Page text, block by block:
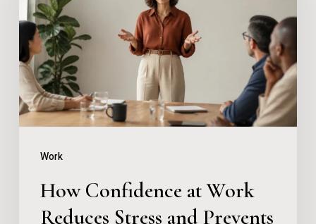
Work
Work
Reduces
Stress
and
Prevents
How Confidence at Work
Reduces Stress and Prevents